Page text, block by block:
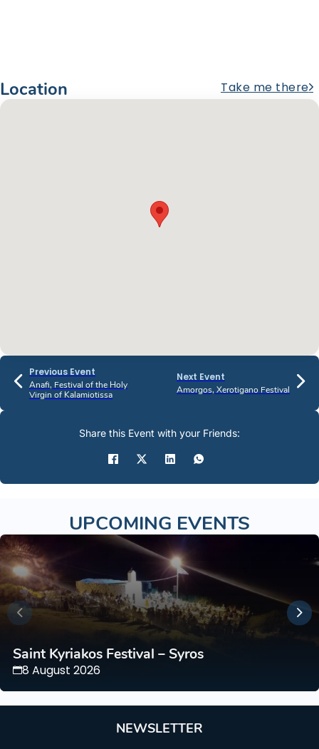
Location Take me there
Previous Event
Anafi, Festival of the Holy
Virgin of Kalamiotissa
Next Event
Amorgos, Xerotigano Festival
Share this Event with your Friends:
UPCOMING EVENTS
Saint Kyriakos Festival – Syros
8 August 2026
NEWSLETTER